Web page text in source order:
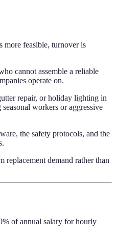
more feasible, turnover is
cannot assemble a reliable
operate on.
repair, or holiday lighting in
workers or aggressive
the safety protocols, and the
demand rather than
of annual salary for hourly